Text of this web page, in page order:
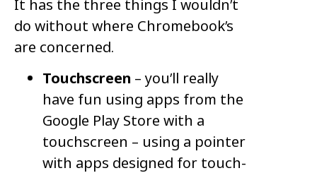
It has the three things I wouldn’t
do without where Chromebook’s
are concerned.
Touchscreen – you’ll really
have fun using apps from the
Google Play Store with a
touchscreen – using a pointer
with apps designed for touch-